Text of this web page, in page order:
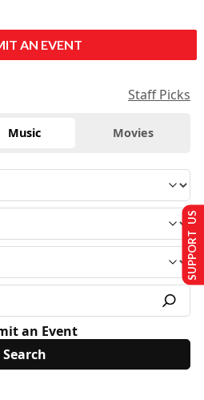
AN EVENT
Staff Picks
Music Movies
an Event
SUPPORT US